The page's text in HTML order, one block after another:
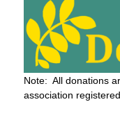
Note: All donations
association